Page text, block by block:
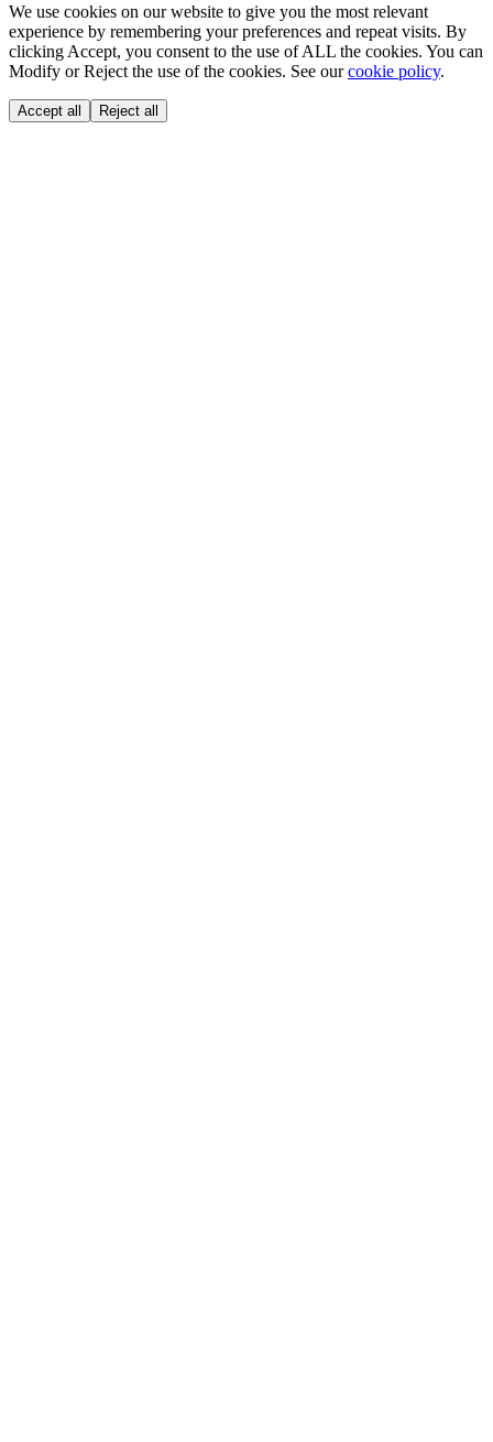
We use cookies on our website to give you the most relevant
experience by remembering your preferences and repeat visits. By
clicking Accept, you consent to the use of ALL the cookies. You can
Modify or Reject the use of the cookies. See ourcookie policy.
Accept all Reject all